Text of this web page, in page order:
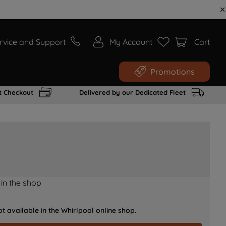
and Support My Account Cart
Promotions
Checkout Delivered by our Dedicated Fleet
the shop
available in the Whirlpool online shop.